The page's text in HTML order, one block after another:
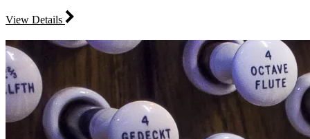
View Details